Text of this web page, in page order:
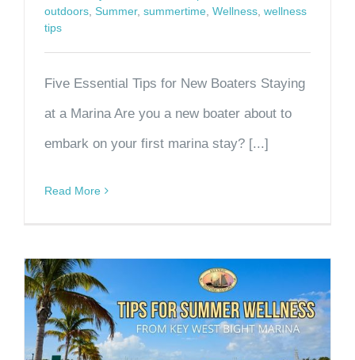
outdoors Summer, summertime Wellness wellness
tips
Five Essential Tips for New Boaters Staying
at a Marina Are you a new boater about to
embark on your first marina stay? [...]
Read More